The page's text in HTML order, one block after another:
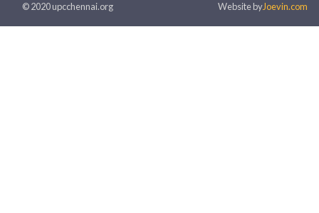
© 2020 upcchennai.org Website byJoevin.com